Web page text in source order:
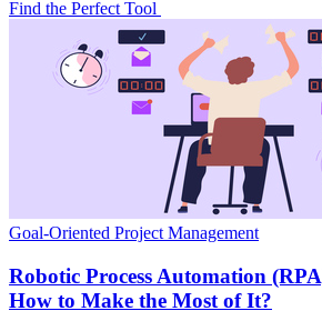
Find the Perfect Tool
Goal-Oriented Project Management
Robotic Process Automation
How to Make the Most of It?